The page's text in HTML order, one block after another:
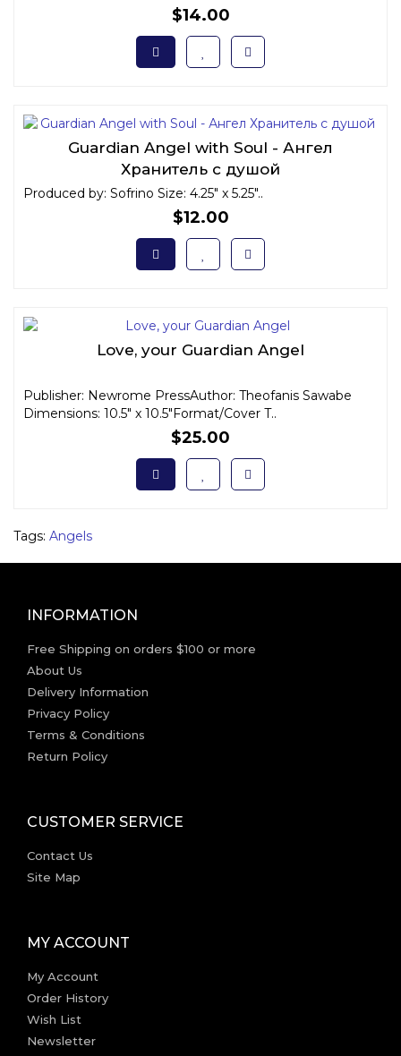
$14.00
Guardian Angel with Soul - Ангел
Хранитель с душой
Produced by: Sofrino Size: 4.25" x 5.25"..
$12.00
Love, your Guardian Angel
Publisher: Newrome PressAuthor: Theofanis Sawabe
Dimensions: 10.5" x 10.5"Format/Cover T..
$25.00
Tags: Angels
INFORMATION
Free Shipping on orders $100 or more
About Us
Delivery Information
Privacy Policy
Terms & Conditions
Return Policy
CUSTOMER SERVICE
Contact Us
Site Map
MY ACCOUNT
My Account
Order History
Wish List
Newsletter